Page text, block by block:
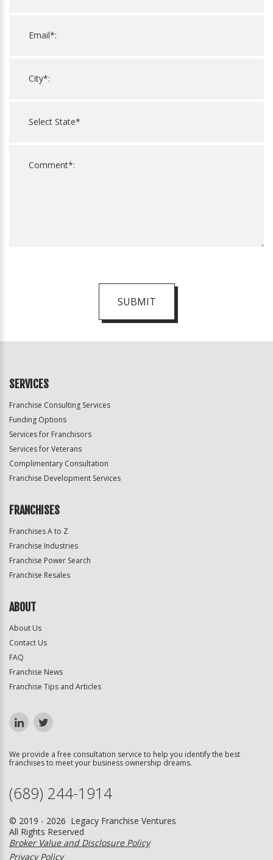
SUBMIT
Official
SERVICES
Franchise Consulting Services
Funding Options
Services for Franchisors
Services for Veterans
Complimentary Consultation
Franchise Development Services
FRANCHISES
Franchises A to Z
Franchise Industries
Franchise Power Search
Franchise Resales
ABOUT
About Us
Contact Us
FAQ
Franchise News
Franchise Tips and Articles
We provide a free consultation service to help you identify the best
franchises to meet your business ownership dreams.
(689) 244-1914
© 2019 - 2026 Legacy Franchise Ventures
All Rights Reserved
Broker Value and Disclosure Policy
Privacy Policy